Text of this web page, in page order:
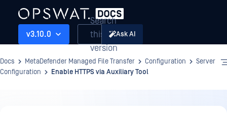
v3.10.0
Search
this
version
Ask AI
Docs MetaDefender Managed File Transfer Configuration
Server
Configuration
Enable HTTPS via Auxiliary Tool